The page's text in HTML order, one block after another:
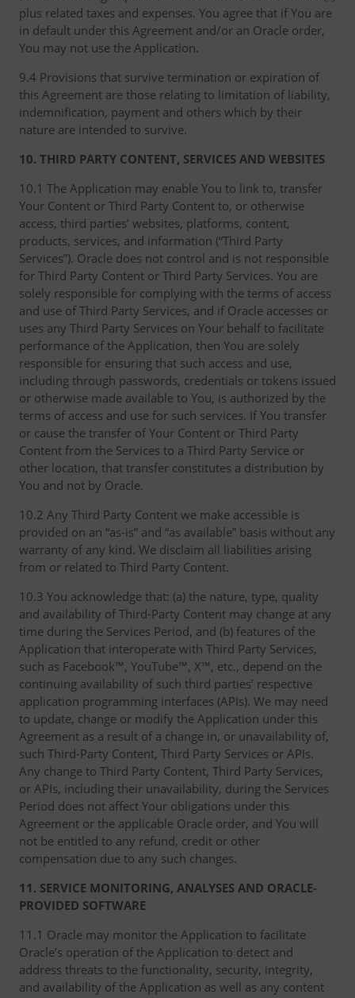
plus related taxes and expenses. You agree that if You are
in default under this Agreement and/or an Oracle order,
You may not use the Application.
9.4 Provisions that survive termination or expiration of
this Agreement are those relating to limitation of liability,
indemnification, payment and others which by their
nature are intended to survive.
10. THIRD PARTY CONTENT, SERVICES AND WEBSITES
10.1 The Application may enable You to link to, transfer
Your Content or Third Party Content to, or otherwise
access, third parties’ websites, platforms, content,
products, services, and information (“Third Party
Services”). Oracle does not control and is not responsible
for Third Party Content or Third Party Services. You are
solely responsible for complying with the terms of access
and use of Third Party Services, and if Oracle accesses or
uses any Third Party Services on Your behalf to facilitate
performance of the Application, then You are solely
responsible for ensuring that such access and use,
including through passwords, credentials or tokens issued
or otherwise made available to You, is authorized by the
terms of access and use for such services. If You transfer
or cause the transfer of Your Content or Third Party
Content from the Services to a Third Party Service or
other location, that transfer constitutes a distribution by
You and not by Oracle.
10.2 Any Third Party Content we make accessible is
provided on an “as-is” and “as available” basis without any
warranty of any kind. We disclaim all liabilities arising
from or related to Third Party Content.
10.3 You acknowledge that: (a) the nature, type, quality
and availability of Third-Party Content may change at any
time during the Services Period, and (b) features of the
Application that interoperate with Third Party Services,
such as Facebook™, YouTube™, X™, etc., depend on the
continuing availability of such third parties’ respective
application programming interfaces (APIs). We may need
to update, change or modify the Application under this
Agreement as a result of a change in, or unavailability of,
such Third-Party Content, Third Party Services or APIs.
Any change to Third Party Content, Third Party Services,
or APIs, including their unavailability, during the Services
Period does not affect Your obligations under this
Agreement or the applicable Oracle order, and You will
not be entitled to any refund, credit or other
compensation due to any such changes.
11. SERVICE MONITORING, ANALYSES AND ORACLE-
PROVIDED SOFTWARE
11.1 Oracle may monitor the Application to facilitate
Oracle’s operation of the Application to detect and
address threats to the functionality, security, integrity,
and availability of the Application as well as any content